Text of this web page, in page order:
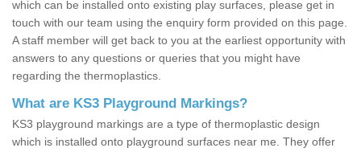
which can be installed onto existing play surfaces, please get in
touch with our team using the enquiry form provided on this page.
A staff member will get back to you at the earliest opportunity with
answers to any questions or queries that you might have
regarding the thermoplastics.
What are KS3 Playground Markings?
KS3 playground markings are a type of thermoplastic design
which is installed onto playground surfaces near me. They offer